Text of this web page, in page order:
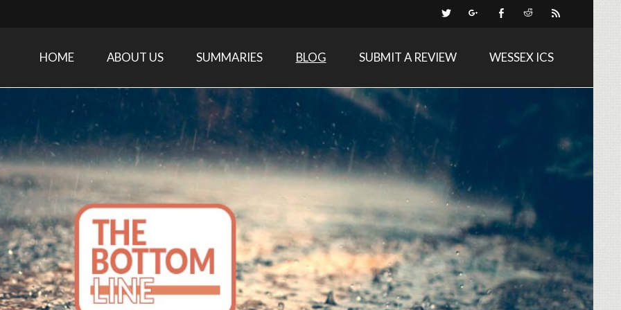
Medicine research and related specialties
HOME ABOUT US SUMMARIES BLOG SUBMIT A REVIEW WESSEX ICS